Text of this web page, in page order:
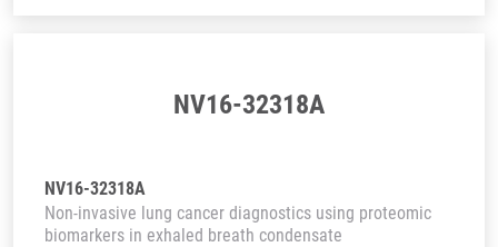
NV16-32318A
NV16-32318A
Non-invasive lung cancer diagnostics using proteomic
biomarkers in exhaled breath condensate